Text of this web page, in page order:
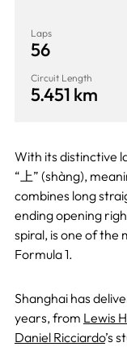
Laps
56
Circuit Length
5.451 km
With its distinctive
“上” (shàng),
combines long
ending opening
spiral, is one of the
Formula 1.
Shanghai has
years, from Lewis
Daniel Ricciardo’s